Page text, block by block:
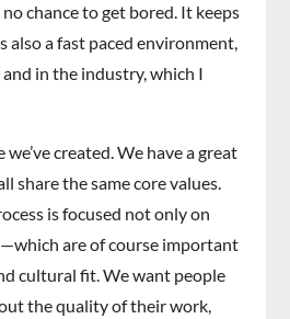
chance to get bored. It keeps
also a fast paced environment,
in the industry, which I
created. We have a great
share the same core values.
is focused not only on
are of course important
cultural fit. We want people
the quality of their work,